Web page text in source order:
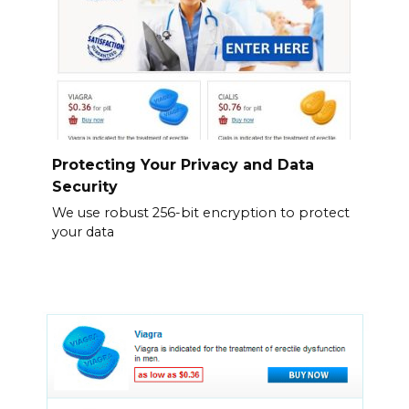
Protecting Your Privacy and Data
Security
We use robust 256-bit encryption to protect
your data